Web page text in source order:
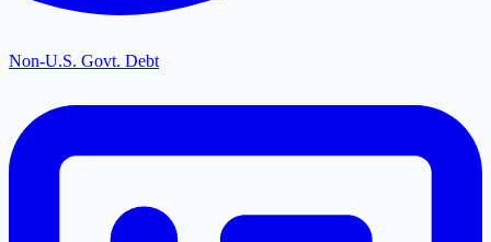
Non-U.S. Govt. Debt